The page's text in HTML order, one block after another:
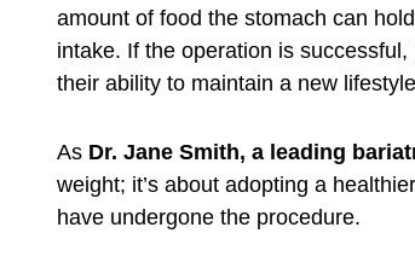
amount of food the stomach can
intake. If the operation is
their ability to maintain a new
As Dr. Jane Smith, a leading
weight; it’s about adopting a
have undergone the procedure.